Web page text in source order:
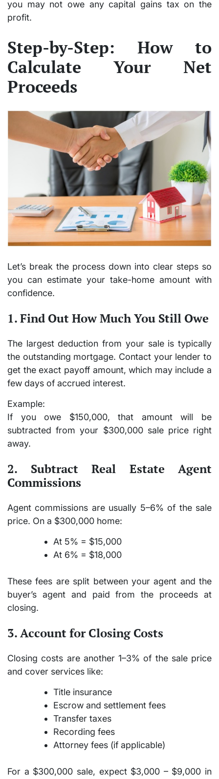
you may not owe any capital gains tax on the
profit.
Step-by-Step: How to
Calculate Your Net
Proceeds
Let’s break the process down into clear steps so
you can estimate your take-home amount with
confidence.
1. Find Out How Much You Still Owe
The largest deduction from your sale is typically
the outstanding mortgage. Contact your lender to
get theexact payoff amount, which may include a
few days of accrued interest.
Example:
If you owe $150,000, that amount will be
subtracted from your $300,000 sale price right
away.
2. Subtract Real Estate Agent
Commissions
Agent commissions are usually 5–6% of the sale
price. On a $300,000 home:
At 5% = $15,000
At 6% = $18,000
These fees are split between your agent and the
buyer’s agent and paid from the proceeds at
closing.
3. Account for Closing Costs
Closing costs are another 1–3% of the sale price
and cover services like:
Title insurance
Escrow and settlement fees
Transfer taxes
Recording fees
Attorney fees (if applicable)
For a $300,000 sale, expect $3,000 – $9,000 in